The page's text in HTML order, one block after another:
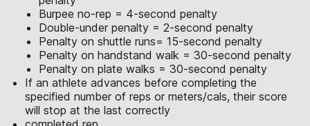
Burpee no-rep = 4-second penalty
Double-under penalty = 2-second penalty
Penalty on shuttle runs= 15-second penalty
Penalty on handstand walk = 30-second penalty
Penalty on plate walks = 30-second penalty
If an athlete advances before completing the
specified number of reps or meters/cals, their score
will stop at the last correctly